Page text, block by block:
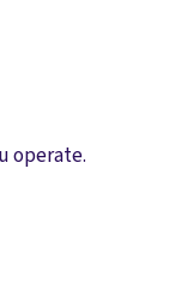
operate.